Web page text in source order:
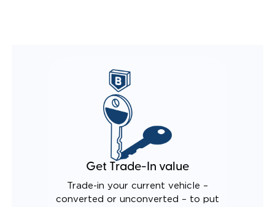
CANTILEVERED SEAT BASE FOR INCREASED
TURNING RADIUS
QUIET DRIVE TECHNOLOGY AND RATTLE PROOF
EXHAUST DESIGN
EQUIVALENT FUEL EFFICIENCY TO AN OEM
Get Trade-In value
Trade-in your current vehicle –
converted or unconverted – to put